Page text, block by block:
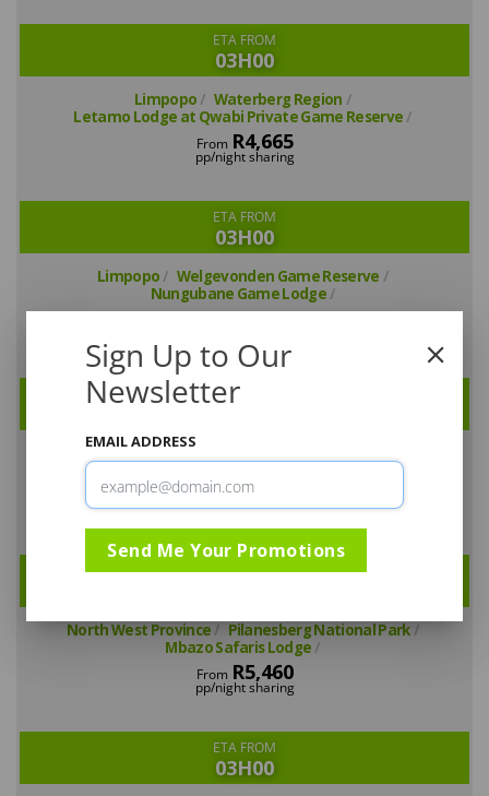
ETA FROM
03H00
Limpopo
Waterberg Region
Letamo Lodge at Qwabi Private Game Reserve
From R4,665
pp/night sharing
ETA FROM
03H00
Limpopo
Welgevonden Game Reserve
Nungubane Game Lodge
R4,725
ETA FROM
Limpopo
Welgevonden Game Reserve
FromR5,040
pp/night sharing
ETA FROM
North West Province
Pilanesberg National Park
Mbazo Safaris Lodge
From R5,460
pp/night sharing
ETA FROM
03H00
Sign Up to Our
Newsletter
EMAIL ADDRESS
Send Me Your Promotions